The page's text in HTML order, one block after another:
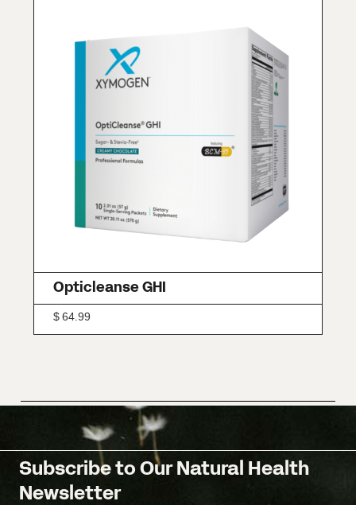
Opticleanse GHI
$64.99
Subscribe to Our Natural Health
Newsletter